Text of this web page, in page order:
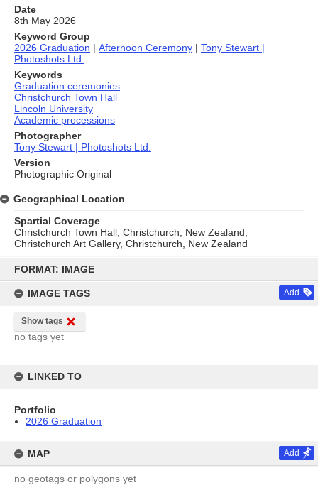
content
FORMAT: IMAGE
IMAGE TAGS Add
Show tags
no tags yet
LINKED TO
Portfolio
2026 Graduation
MAP Add
no geotags or polygons yet
Date
8th May 2026
Keyword Group
2026 Graduation | Afternoon Ceremony | Tony Stewart |
Photoshots Ltd.
Keywords
Graduation ceremonies
Christchurch Town Hall
Lincoln University
Academic processions
Photographer
Tony Stewart | Photoshots Ltd.
Version
Photographic Original
Geographical Location
Spartial Coverage
Christchurch Town Hall, Christchurch, New Zealand;
Christchurch Art Gallery, Christchurch, New Zealand